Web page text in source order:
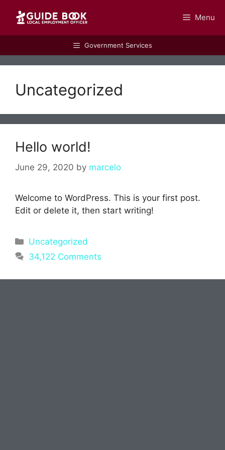
GUIDEBOOK Menu
Government Services
Uncategorized
Hello world!
June 29, 2020 by marcelo
Welcome to WordPress. This is your first post.
Edit or delete it, then start writing!
Uncategorized
34,122 Comments